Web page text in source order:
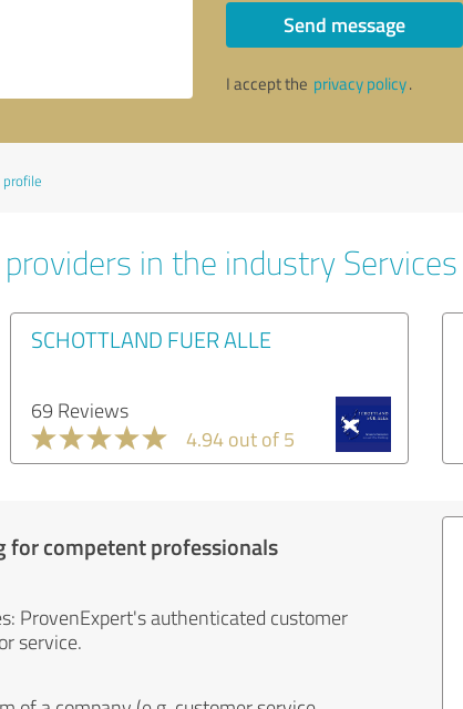
Send message
I accept the privacy policy.
in the industry Services
SCHOTTLAND FUER ALLE
69 Reviews
4.94 out of 5
for competent professionals
ProvenExpert's authenticated customer
service.